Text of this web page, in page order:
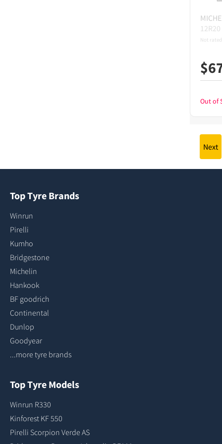
Not
$
Out of
Next
Top Tyre Brands
Winrun
Pirelli
Kumho
Bridgestone
Michelin
Hankook
BF goodrich
Continental
Dunlop
Goodyear
...more tyre brands
Top Tyre Models
Winrun R330
Kinforest KF 550
Pirelli Scorpion Verde AS